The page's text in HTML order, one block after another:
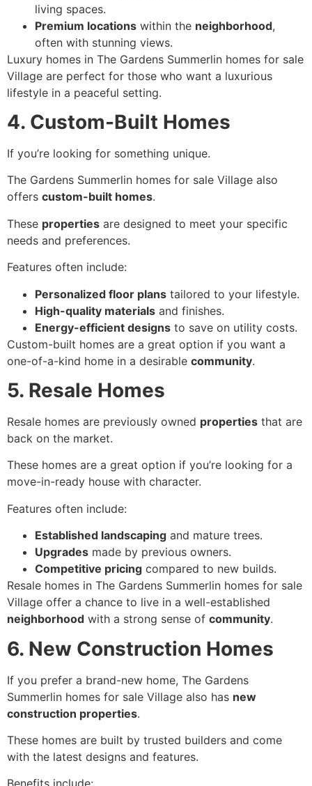
living spaces.
Premium locations within the neighborhood,
often with stunning views.
Luxury homes in The Gardens Summerlin homes for sale
Village are perfect for those who want a luxurious
lifestyle in a peaceful setting.
4. Custom-Built Homes
If you’re looking for something unique.
The Gardens Summerlin homes for sale Village also
offers custom-built homes.
These properties are designed to meet your specific
needs and preferences.
Features often include:
Personalized floor plans tailored to your lifestyle.
High-quality materials and finishes.
Energy-efficient designs to save on utility costs.
Custom-built homes are a great option if you want a
one-of-a-kind home in a desirable community.
5. Resale Homes
Resale homes are previously owned properties that are
back on the market.
These homes are a great option if you’re looking for a
move-in-ready house with character.
Features often include:
Established landscaping and mature trees.
Upgrades made by previous owners.
Competitive pricing compared to new builds.
Resale homes in The Gardens Summerlin homes for sale
Village offer a chance to live in a well-established
neighborhood with a strong sense of community.
6. New Construction Homes
If you prefer a brand-new home, The Gardens
Summerlin homes for sale Village also has new
construction properties.
These homes are built by trusted builders and come
with the latest designs and features.